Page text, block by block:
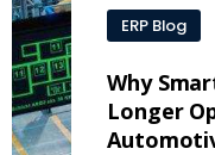
ERP Blog
Why
Longer